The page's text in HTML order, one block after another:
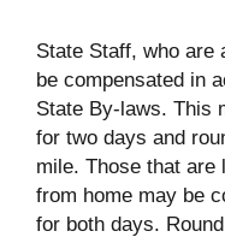
State Staff, who are
be compensated in
State By-laws. This
for two days and
mile. Those that are
from home may be
for both days.